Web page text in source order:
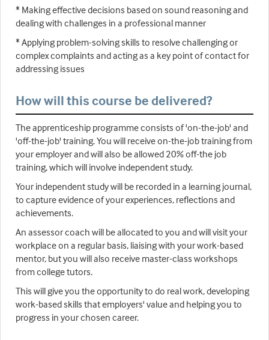
* Making effective decisions based on sound reasoning and
dealing with challenges in a professional manner
* Applying problem-solving skills to resolve challenging or
complex complaints and acting as a key point of contact for
addressing issues
How will this course be delivered?
The apprenticeship programme consists of 'on-the-job' and
'off-the-job' training. You will receive on-the-job training from
your employer and will also be allowed 20% off-the job
training, which will involve independent study.
Your independent study will be recorded in a learning journal,
to capture evidence of your experiences, reflections and
achievements.
An assessor coach will be allocated to you and will visit your
workplace on a regular basis, liaising with your work-based
mentor, but you will also receive master-class workshops
from college tutors.
This will give you the opportunity to do real work, developing
work-based skills that employers' value and helping you to
progress in your chosen career.